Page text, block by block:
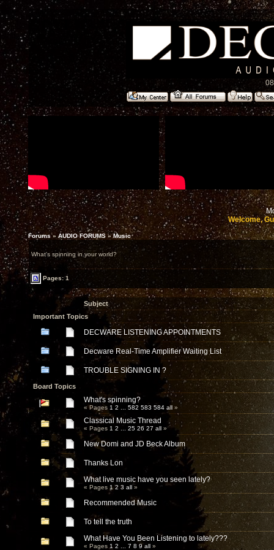
Welcome,
Forums»AUDIO FORUMS»Music
What's spinning in your world?
Pages: 1
Subject
Important Topics
DECWARE LISTENING APPOINTMENTS
Decware Real-Time Amplifier Waiting List
TROUBLE SIGNING IN ?
Board Topics
What's spinning?
« Pages 1 2 582 583 584 all »
Classical Music Thread
« Pages 1 2 25 26 27 all »
New Domi and JD Beck Album
Thanks Lon
What live music have you seen lately?
« Pages 1 2 3 all »
Recommended Music
To tell the truth
What Have You Been Listening to lately???
« Pages 1 2 7 8 9 all »